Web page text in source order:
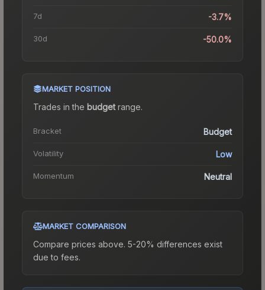
7d -3.7%
30d -50.0%
MARKET POSITION
Trades in the budgetrange.
Bracket Budget
Volatility Low
Momentum Neutral
MARKET COMPARISON
Compare prices above. 5-20% differences exist
due to fees.